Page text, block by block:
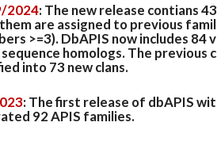
2024: The new release contians
are assigned to previous
>=3). DbAPIS now includes
homologs. The previous
into 73 new clans.
: The first release of dbAPIS
92 APIS families.